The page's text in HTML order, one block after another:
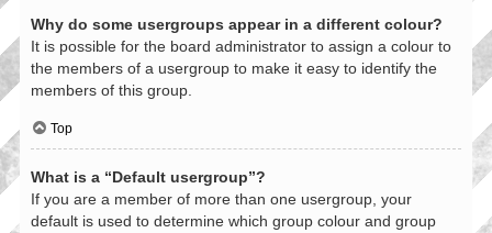
Why do some usergroups appear in a different colour?
It is possible for the board administrator to assign a colour to
the members of a usergroup to make it easy to identify the
members of this group.
Top
What is a “Default usergroup”?
If you are a member of more than one usergroup, your
default is used to determine which group colour and group